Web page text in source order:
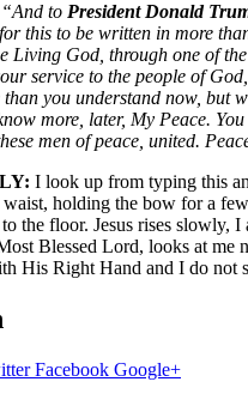
“And to President Donald
this to be written in more
Living God, through one of
service to the people of
than you understand now, but
more, later, My Peace.
men of peace, united.
I look up from typing this
holding the bow for a
the floor. Jesus rises slowly,
Blessed Lord, looks at me
His Right Hand and I do not
Facebook Google+